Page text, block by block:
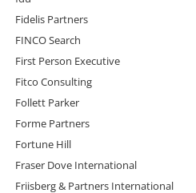
Fidelis Partners
FINCO Search
First Person Executive
Fitco Consulting
Follett Parker
Forme Partners
Fortune Hill
Fraser Dove International
Friisberg & Partners International